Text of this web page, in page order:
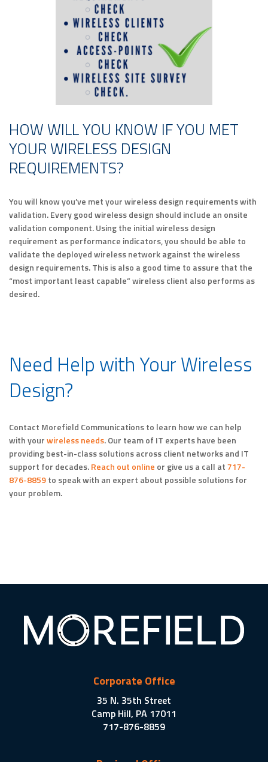
HOW WILL YOU KNOW IF YOU MET
YOUR WIRELESS DESIGN
REQUIREMENTS?
You will know you’ve met your wireless design requirements with
validation. Every good wireless design should include an onsite
validation component. Using the initial wireless design
requirement as performance indicators, you should be able to
validate the deployed wireless network against the wireless
design requirements. This is also a good time to assure that the
“most important least capable” wireless client also performs as
desired.
Need Help with Your Wireless
Design?
Contact Morefield Communications to learn how we can help
with yourwireless needs. Our team of IT experts have been
providing best-in-class solutions across client networks and IT
support for decades.Reach out online or give us a call at717-
876-8859to speak with an expert about possible solutions for
your problem.
Corporate Office
35 N. 35th Street
Camp Hill, PA 17011
717-876-8859